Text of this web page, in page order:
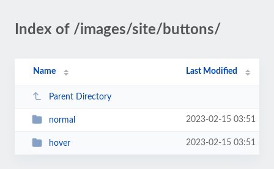
Index of /images/site/buttons/
Name Last Modified
Parent Directory
normal 2023-02-15 03:51
hover 2023-02-15 03:51